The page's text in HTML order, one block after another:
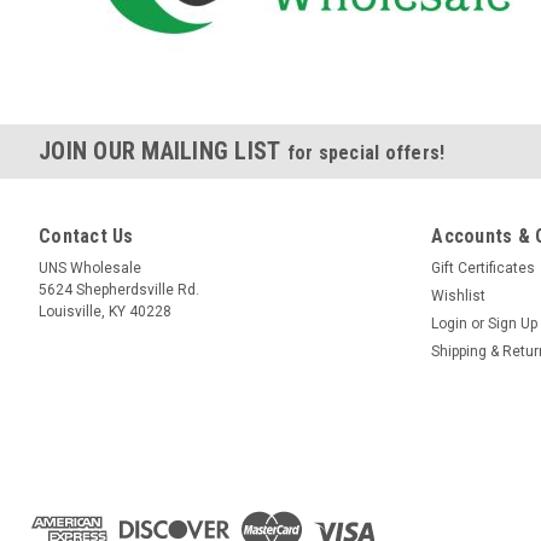
JOIN OUR MAILING LIST for special offers!
Contact Us
UNS Wholesale
5624 Shepherdsville Rd.
Louisville, KY 40228
Accounts &
Gift Certificates
Wishlist
Login or Sign Up
Shipping &